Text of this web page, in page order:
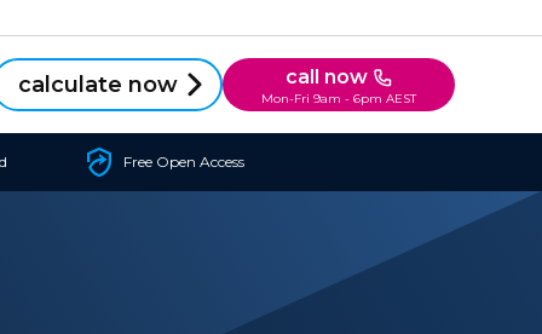
calculate now call now
Mon-Fri 9am - 6pm AEST
Free Open Access